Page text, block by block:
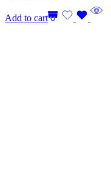
Add to cart